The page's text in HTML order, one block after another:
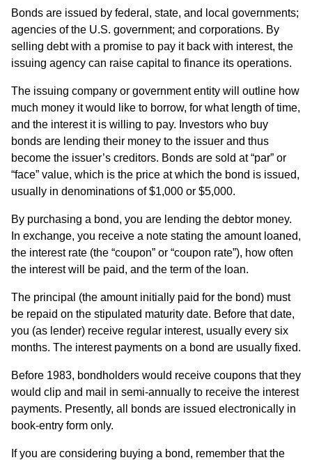
Bonds are issued by federal, state, and local governments;
agencies of the U.S. government; and corporations. By
selling debt with a promise to pay it back with interest, the
issuing agency can raise capital to finance its operations.
The issuing company or government entity will outline how
much money it would like to borrow, for what length of time,
and the interest it is willing to pay. Investors who buy
bonds are lending their money to the issuer and thus
become the issuer’s creditors. Bonds are sold at “par” or
“face” value, which is the price at which the bond is issued,
usually in denominations of $1,000 or $5,000.
By purchasing a bond, you are lending the debtor money.
In exchange, you receive a note stating the amount loaned,
the interest rate (the “coupon” or “coupon rate”), how often
the interest will be paid, and the term of the loan.
The principal (the amount initially paid for the bond) must
be repaid on the stipulated maturity date. Before that date,
you (as lender) receive regular interest, usually every six
months. The interest payments on a bond are usually fixed.
Before 1983, bondholders would receive coupons that they
would clip and mail in semi-annually to receive the interest
payments. Presently, all bonds are issued electronically in
book-entry form only.
If you are considering buying a bond, remember that the